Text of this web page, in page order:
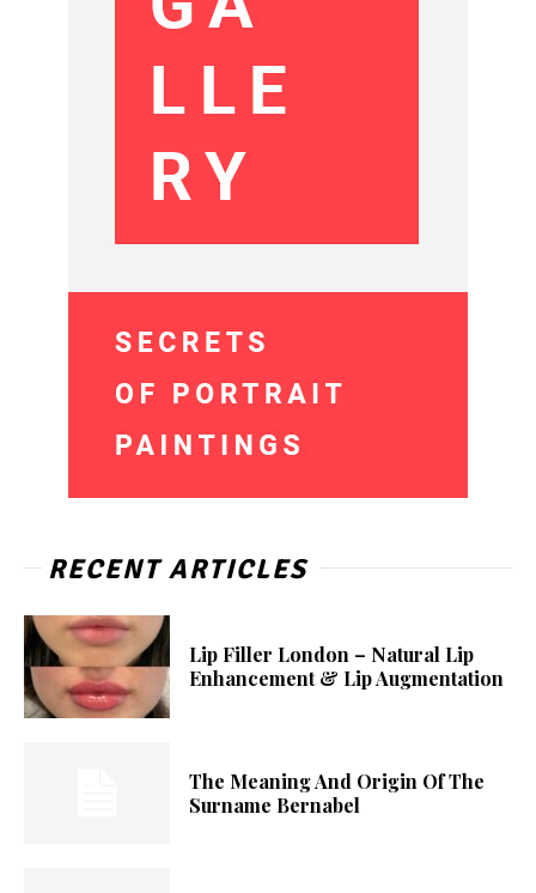
RECENT ARTICLES
Lip Filler London – Natural Lip
Enhancement & Lip Augmentation
The Meaning And Origin Of The
Surname Bernabel